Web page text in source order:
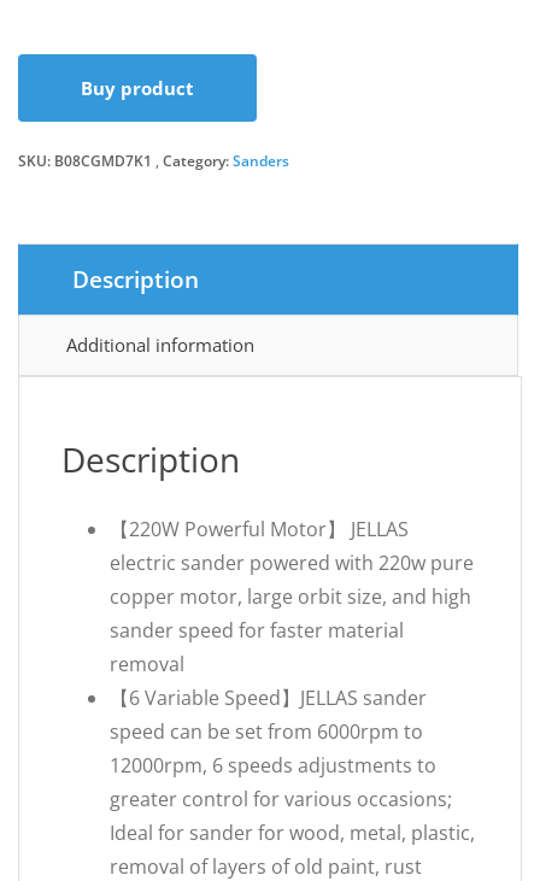
£32.29.
£29.99.
Buy product
SKU: B08CGMD7K1 Category:Sanders
Description
Additional information
Description
【220W Powerful Motor】 JELLAS
electric sander powered with 220w pure
copper motor, large orbit size, and high
sander speed for faster material
removal
【6 Variable Speed】JELLAS sander
speed can be set from 6000rpm to
12000rpm, 6 speeds adjustments to
greater control for various occasions;
Ideal for sander for wood, metal, plastic,
removal of layers of old paint, rust